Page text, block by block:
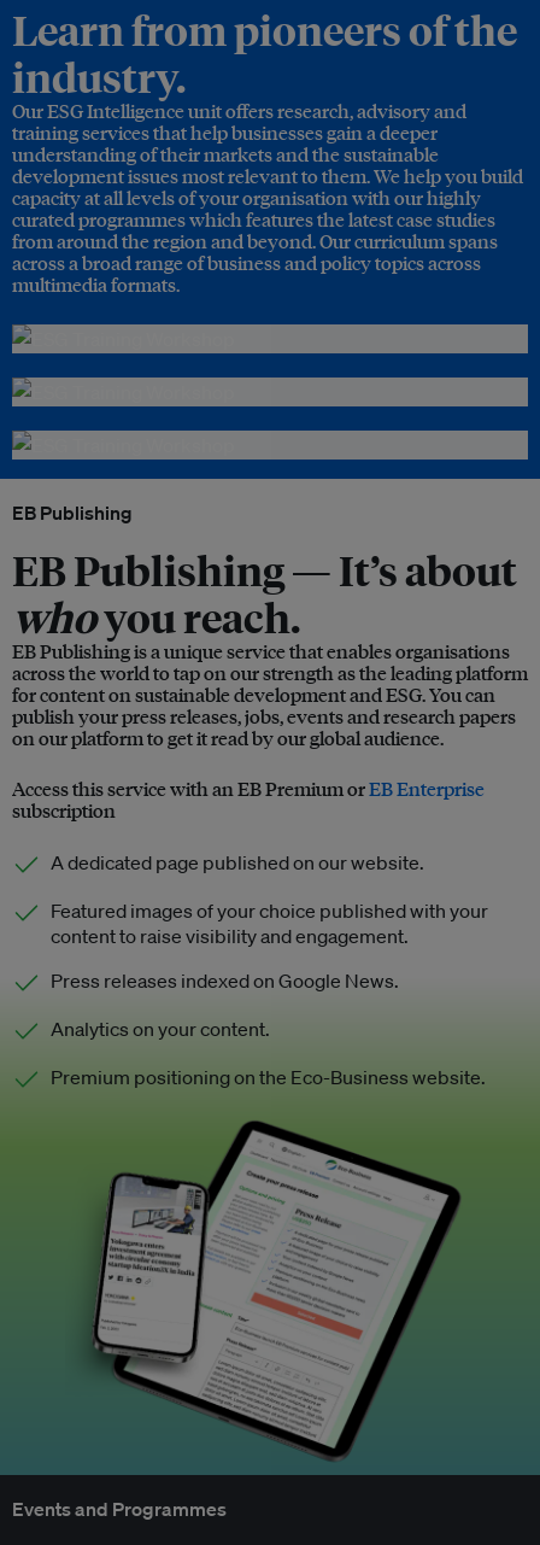
Learn from pioneers of the
industry.
Our ESG Intelligence unit offers research, advisory and
training services that help businesses gain a deeper
understanding of their markets and the sustainable
development issues most relevant to them. We help you build
capacity at all levels of your organisation with our highly
curated programmes which features the latest case studies
from around the region and beyond. Our curriculum spans
across a broad range of business and policy topics across
multimedia formats.
EB Publishing
EB Publishing —It’s about
whoyou reach.
EB Publishing is a unique service that enables organisations
across the world to tap on our strength as the leading platform
for content on sustainable development and ESG. You can
publish your press releases, jobs, events and research papers
on our platform to get it read by our global audience.
Access this service with an EB Premium orEB Enterprise
subscription
A dedicated page published on our website.
Featured images of your choice published with your
content to raise visibility and engagement.
Press releases indexed on Google News.
Analytics on your content.
Premium positioning on the Eco-Business website.
Events and Programmes